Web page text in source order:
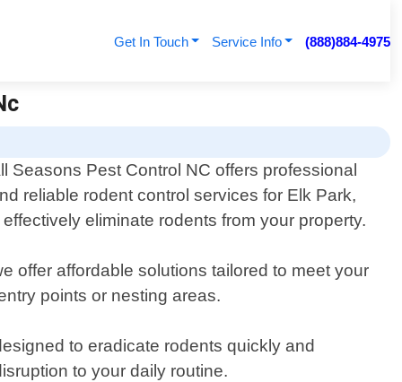
Get In Touch Service Info (888)884-4975
Seasons Pest Control NC offers professional
reliable rodent control services for Elk Park,
eliminate rodents from your property.
offer affordable solutions tailored to meet your
points or nesting areas.
to eradicate rodents quickly and
to your daily routine.